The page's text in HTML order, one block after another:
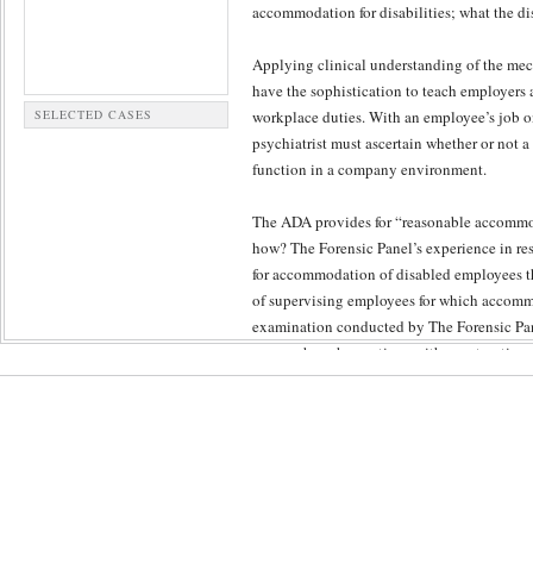
SELECTED CASES
accommodation for disabilities; what the
Applying clinical understanding of the
have the sophistication to teach
workplace duties. With an employee’s job
psychiatrist must ascertain whether or
function in a company environment.
The ADA provides for “reasonable
how? The Forensic Panel’s experience in
for accommodation of disabled
of supervising employees for which
examination conducted by The Forensic
approach such questions with